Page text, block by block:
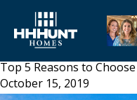
Top 5 Reasons to
October 15, 2019